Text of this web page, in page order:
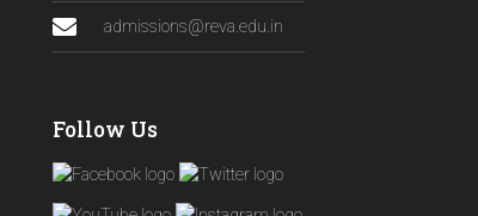
admissions@reva.edu.in
Follow Us